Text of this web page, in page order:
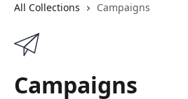
All Collections Campaigns
Campaigns